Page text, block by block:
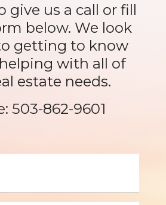
give us a call or fill
below. We look
getting to know
with all of
estate needs.
503-862-9601